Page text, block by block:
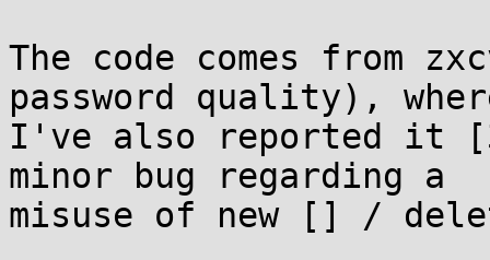
The code comes from
password quality),
I've also reported it
minor bug regarding a
misuse of new [] /